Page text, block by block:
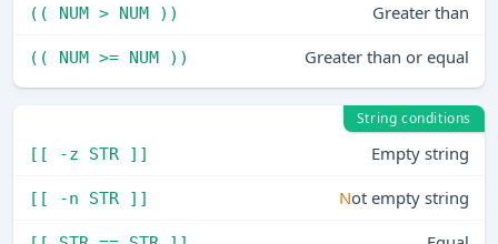
(( NUM > NUM )) Greater than
(( NUM >= NUM )) Greater than or equal
String conditions
[[ -z STR ]]
Empty string
[[ -n STR ]] Not empty string